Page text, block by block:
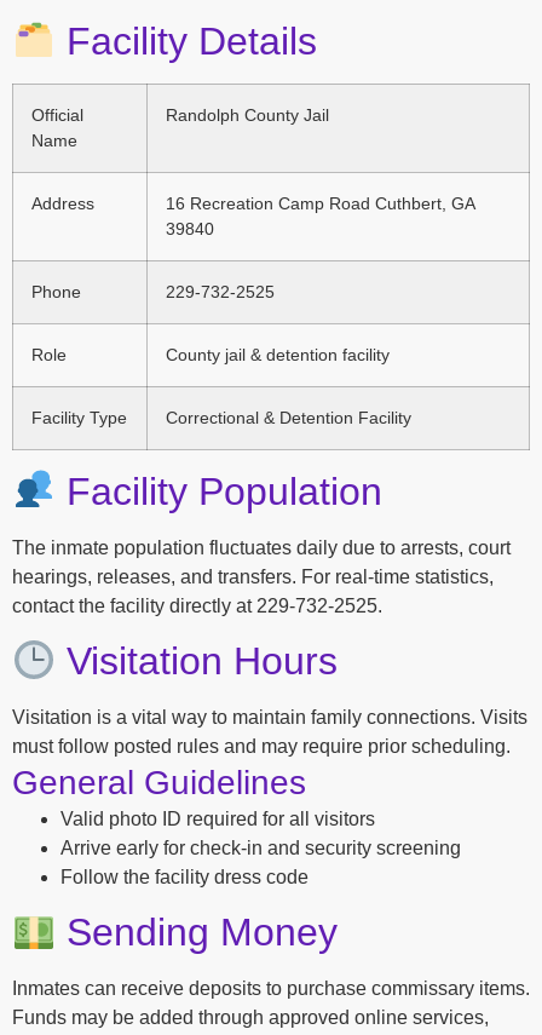
Facility Details
Official
Name
Randolph County Jail
Address
16 Recreation Camp Road Cuthbert, GA
39840
Phone 229-732-2525
Role County jail & detention facility
Facility Type Correctional & Detention Facility
Facility Population
The inmate population fluctuates daily due to arrests, court
hearings, releases, and transfers. For real-time statistics,
contact the facility directly at 229-732-2525.
Visitation Hours
Visitation is a vital way to maintain family connections. Visits
must follow posted rules and may require prior scheduling.
General Guidelines
Valid photo ID required for all visitors
Arrive early for check-in and security screening
Follow the facility dress code
Sending Money
Inmates can receive deposits to purchase commissary items.
Funds may be added through approved online services,